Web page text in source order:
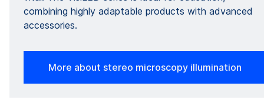
combining highly adaptable products with advanced
accessories.
More about stereo microscopy illumination